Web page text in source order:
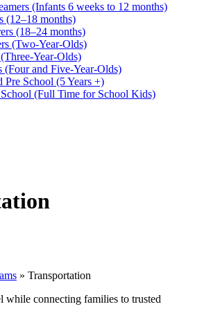
(Infants 6 weeks to 12 months)
(12–18 months)
(18–24 months)
(Two-Year-Olds)
Year-Olds)
(Four and Five-Year-Olds)
Pre School (5 Years +)
School (Full Time for School Kids)
» Transportation
while connecting families to trusted